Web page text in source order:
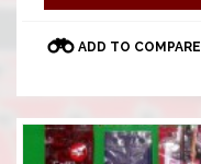
ADD TO COMPARE